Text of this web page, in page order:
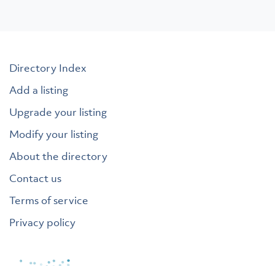
Directory Index
Add a listing
Upgrade your listing
Modify your listing
About the directory
Contact us
Terms of service
Privacy policy